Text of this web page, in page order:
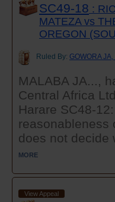
SC49-18 :
MATEZA vs
OREGON
Ruled By: GOWORA
MALABA JA...,
Central Africa
Harare SC48-
reasonableness
does not decide
MORE
View Appeal